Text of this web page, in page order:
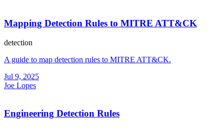
Mapping Detection Rules to MITRE ATT&CK
detection
A guide to map detection rules to MITRE ATT&CK.
Jul 9, 2025
Joe Lopes
Engineering Detection Rules